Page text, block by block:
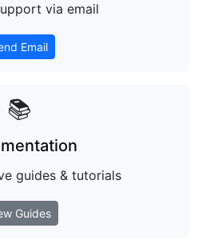
via email
Email
📚
guides & tutorials
Guides